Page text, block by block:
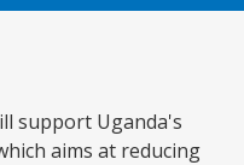
support Uganda's
aims at reducing